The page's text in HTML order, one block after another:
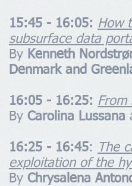
15:45 - 16:05: How
subsurface data
By Kenneth
Denmark and
16:05 - 16:25: From
By Carolina Lussana
16:25 - 16:45:
The
exploitation of the
By Chrysalena